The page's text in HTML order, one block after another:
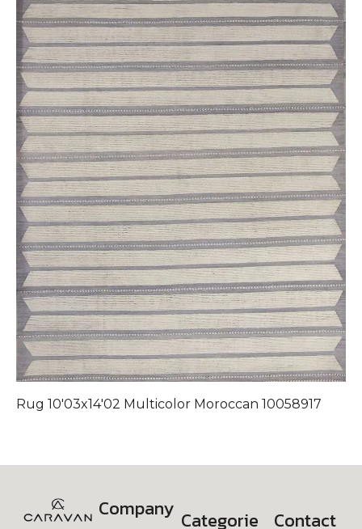
Rug 10'03x14'02 Multicolor Moroccan 10058917
Company Categorie Contact